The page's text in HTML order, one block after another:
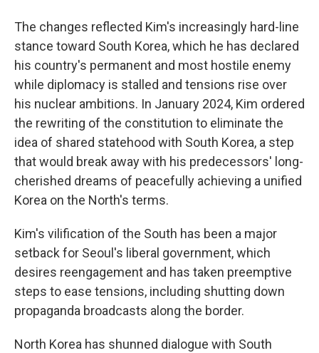
The changes reflected Kim's increasingly hard-line
stance toward South Korea, which he has declared
his country's permanent and most hostile enemy
while diplomacy is stalled and tensions rise over
his nuclear ambitions. In January 2024, Kim ordered
the rewriting of the constitution to eliminate the
idea of shared statehood with South Korea, a step
that would break away with his predecessors' long-
cherished dreams of peacefully achieving a unified
Korea on the North's terms.
Kim's vilification of the South has been a major
setback for Seoul's liberal government, which
desires reengagement and has taken preemptive
steps to ease tensions, including shutting down
propaganda broadcasts along the border.
North Korea has shunned dialogue with South